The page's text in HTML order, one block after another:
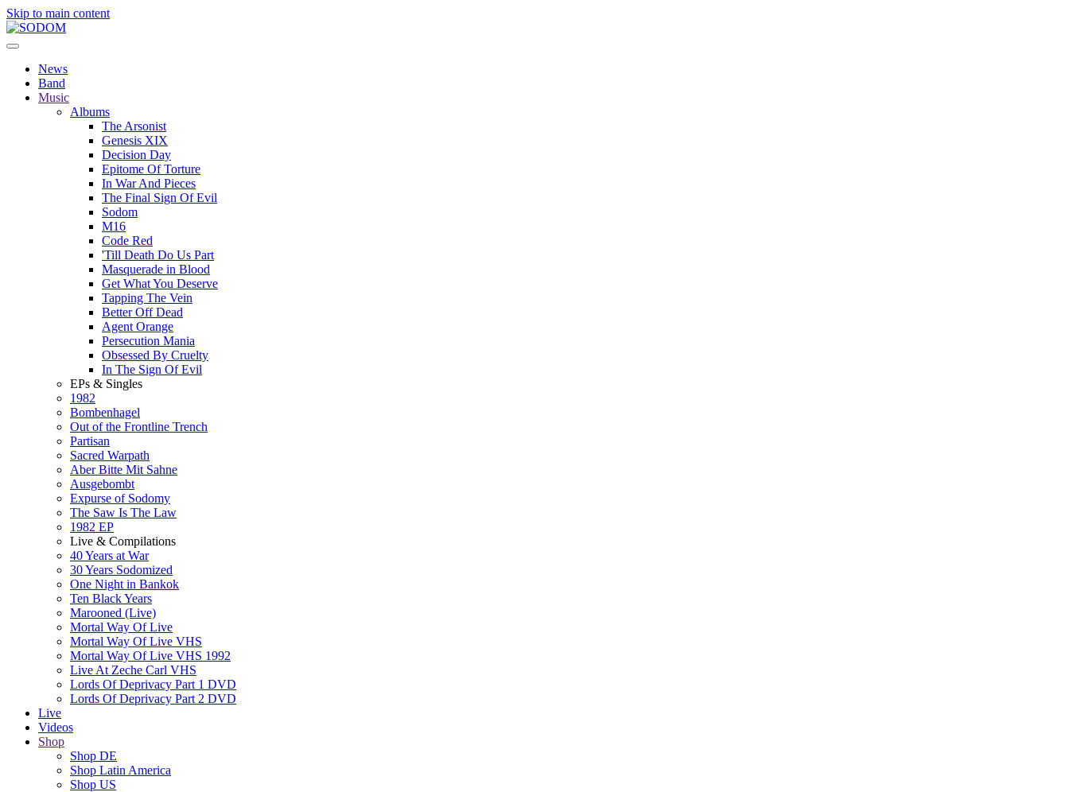
Skip to main content
News
Band
Music
Albums
The Arsonist
Genesis XIX
Decision Day
Epitome Of Torture
In War And Pieces
The Final Sign Of Evil
Sodom
M16
Code Red
'Till Death Do Us Part
Masquerade in Blood
Get What You Deserve
Tapping The Vein
Better Off Dead
Agent Orange
Persecution Mania
Obsessed By Cruelty
In The Sign Of Evil
EPs & Singles
1982
Bombenhagel
Out of the Frontline Trench
Partisan
Sacred Warpath
Aber Bitte Mit Sahne
Ausgebombt
Expurse of Sodomy
The Saw Is The Law
1982 EP
Live & Compilations
40 Years at War
30 Years Sodomized
One Night in Bankok
Ten Black Years
Marooned (Live)
Mortal Way Of Live
Mortal Way Of Live VHS
Mortal Way Of Live VHS 1992
Live At Zeche Carl VHS
Lords Of Deprivacy Part 1 DVD
Lords Of Deprivacy Part 2 DVD
Live
Videos
Shop
Shop DE
Shop Latin America
Shop US